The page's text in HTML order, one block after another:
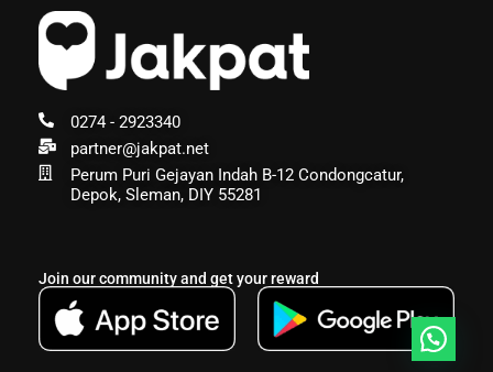
0274 - 2923340
partner@jakpat.net
Perum Puri Gejayan Indah B-12 Condongcatur,
Depok, Sleman, DIY 55281
Join our community and get your reward